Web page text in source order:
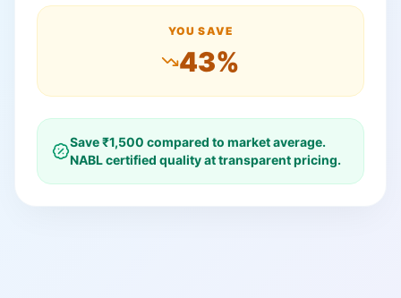
YOU SAVE
43%
Save ₹1,500 compared to market average.
NABL certified quality at transparent pricing.